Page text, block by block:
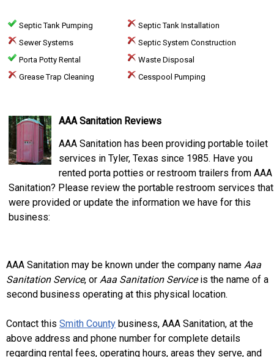
Septic Tank Pumping
Septic Tank Installation
Sewer Systems
Septic System Construction
Porta Potty Rental
Waste Disposal
Grease Trap Cleaning
Cesspool Pumping
AAA Sanitation Reviews
AAA Sanitation has been providing portable toilet
services in Tyler, Texas since 1985. Have you
rented porta potties or restroom trailers from AAA
Sanitation? Please review the portable restroom services that
were provided or update the information we have for this
business:
AAA Sanitation may be known under the company name Aaa
Sanitation Service, or Aaa Sanitation Serviceis the name of a
second business operating at this physical location.
Contact this Smith County business, AAA Sanitation, at the
above address and phone number for complete details
regarding rental fees, operating hours, areas they serve, and